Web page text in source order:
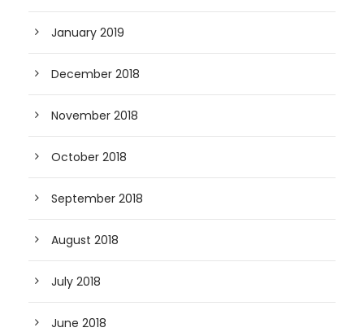
January 2019
December 2018
November 2018
October 2018
September 2018
August 2018
July 2018
June 2018